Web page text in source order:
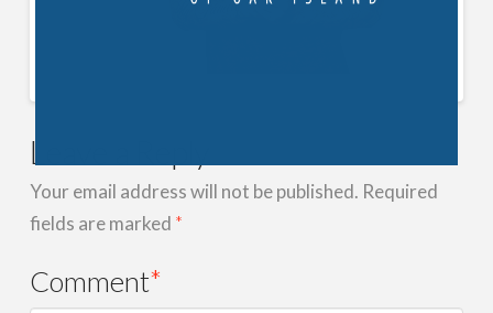
Leave a Reply
Your email address will not be published. Required
fields are marked *
Comment*